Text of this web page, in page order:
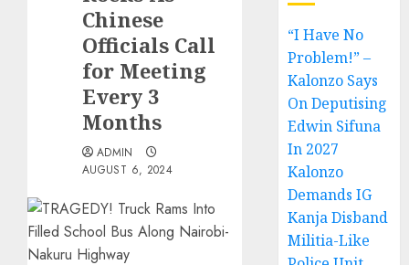
Chinese
Officials Call
for Meeting
Every 3
Months
ADMIN
AUGUST 6, 2024
“I Have No
Problem!” –
Kalonzo Says
On Deputising
Edwin Sifuna
In 2027
Kalonzo
Demands IG
Kanja Disband
Militia-Like